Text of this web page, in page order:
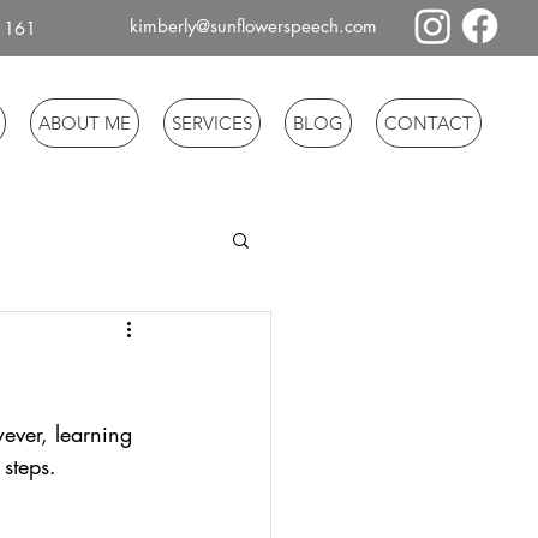
kimberly@sunflowerspeech.com
ABOUT ME SERVICES BLOG CONTACT